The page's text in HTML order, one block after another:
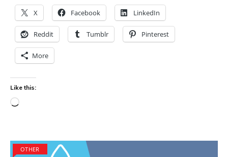
X Facebook LinkedIn
Reddit Tumblr Pinterest
More
Like this:
Loading…
OTHER